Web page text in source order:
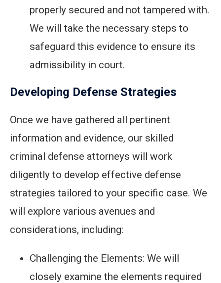
properly secured and not tampered with.
We will take the necessary steps to
safeguard this evidence to ensure its
admissibility in court.
Developing Defense Strategies
Once we have gathered all pertinent
information and evidence, our skilled
criminal defense attorneys will work
diligently to develop effective defense
strategies tailored to your specific case. We
will explore various avenues and
considerations, including:
Challenging the Elements: We will
closely examine the elements required